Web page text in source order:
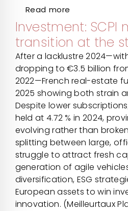
Read more
Investment: SCPI
transition at the
After a lacklustre
dropping to €3.5 billion
2022—French real-estate
2025 showing both strain
Despite lower
held at 4.72 % in 2024,
evolving rather than
splitting between large,
struggle to attract fresh
generation of agile
diversification, ESG
European assets to win
innovation. (Meilleurtaux